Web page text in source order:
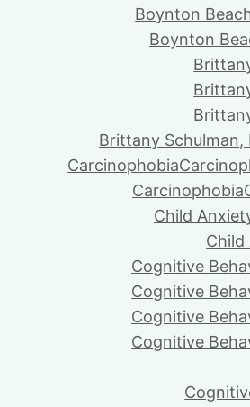
Boynton
Boynton
Brittany Schulman,
Carcinophobia
Carcinophobia
Child
Child
Cognitive
Cognitive
Cognitive
Cognitive